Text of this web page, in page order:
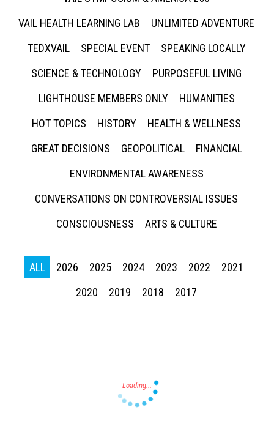
VAIL HEALTH LEARNING LAB
UNLIMITED ADVENTURE
TEDXVAIL
SPECIAL EVENT
SPEAKING LOCALLY
SCIENCE & TECHNOLOGY
PURPOSEFUL LIVING
LIGHTHOUSE MEMBERS ONLY
HUMANITIES
HOT TOPICS
HISTORY
HEALTH & WELLNESS
GREAT DECISIONS
GEOPOLITICAL
FINANCIAL
ENVIRONMENTAL AWARENESS
CONVERSATIONS ON CONTROVERSIAL ISSUES
CONSCIOUSNESS
ARTS & CULTURE
ALL 2026 2025 2024 2023 2022
2021
2020
2019 2018 2017